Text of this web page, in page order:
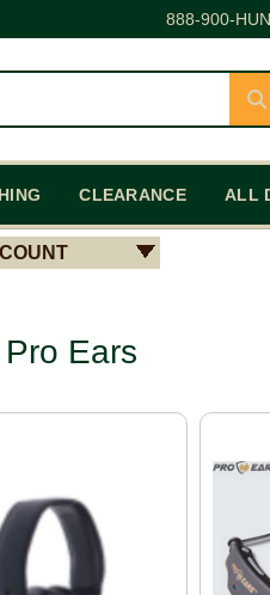
888-900-
CLEARANCE ALL
Ears